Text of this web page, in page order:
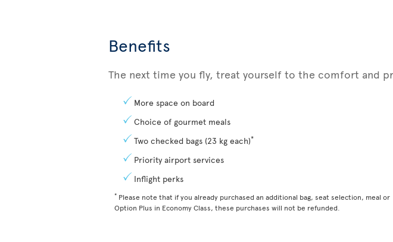
Benefits
The next time you fly, treat yourself to the comfort and
More space on board
Choice of gourmet meals
Two checked bags (23 kg each)*
Priority airport services
Inflight perks
* Please note that if you already purchased an additional bag, seat selection, meal or
Option Plus in Economy Class, these purchases will not be refunded.